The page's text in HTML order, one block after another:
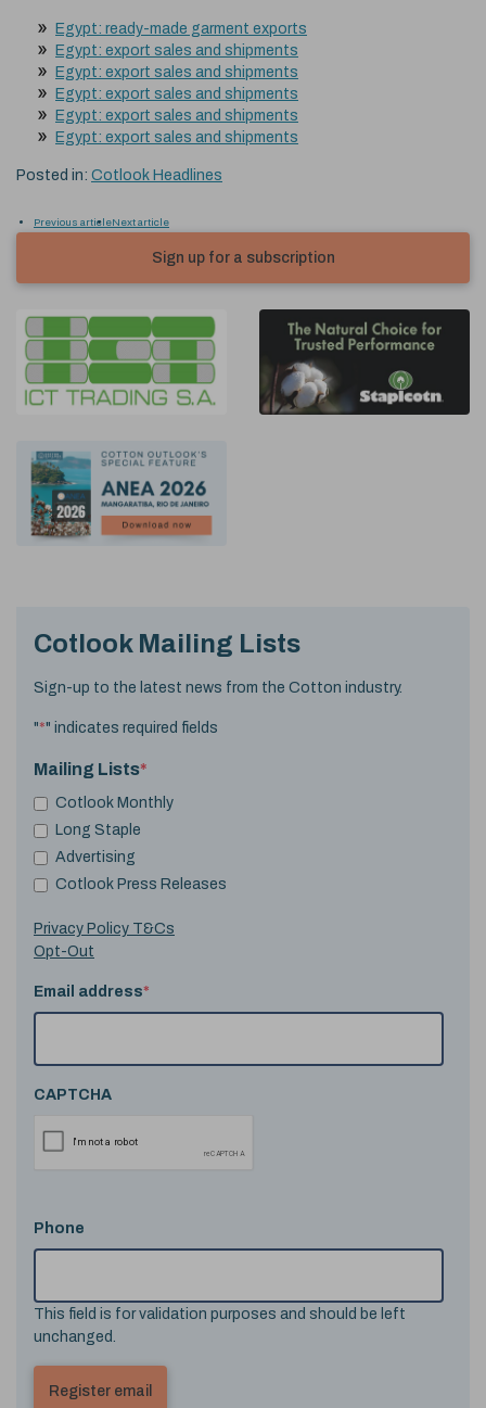
Egypt: ready-made garment exports
Egypt: export sales and shipments
Egypt: export sales and shipments
Egypt: export sales and shipments
Egypt: export sales and shipments
Egypt: export sales and shipments
Posted in: Cotlook Headlines
Previous articleNext article
Sign up for a subscription
Cotlook Mailing Lists
Sign-up to the latest news from the Cotton industry.
"*" indicates required fields
Mailing Lists*
Cotlook Monthly
Long Staple
Advertising
Cotlook Press Releases
Privacy Policy T&Cs
Opt-Out
Email address*
CAPTCHA
Phone
This field is for validation purposes and should be left
unchanged.